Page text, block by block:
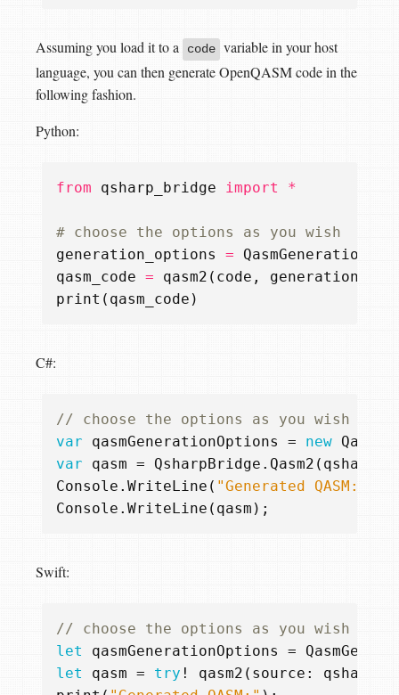
Assuming you load it to a code variable in your host
language, you can then generate OpenQASM code in the
following fashion.
Python:
from qsharp_bridge import *
# choose the options as you wish
generation_options
=
qasm_code = qasm2 ( code ,
print ( qasm_code )
C#:
// choose the options as you wish
var
qasmGenerationOptions = new
var
qasm = QsharpBridge . Qasm2 (
Console . WriteLine ( "Generated QASM:"
Console . WriteLine ( qasm );
Swift:
// choose the options as you wish
let
qasmGenerationOptions =
let
qasm = try ! qasm2 ( source :